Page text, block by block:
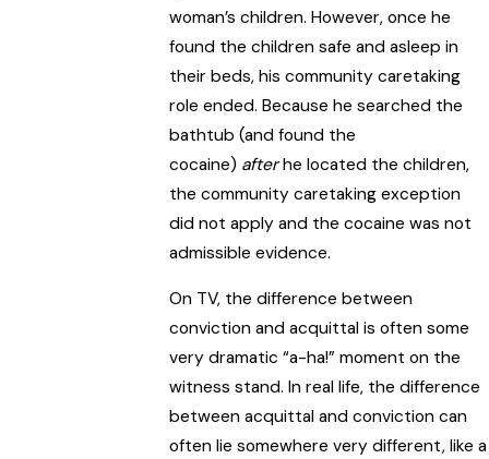
woman’s children. However, once he
found the children safe and asleep in
their beds, his community caretaking
role ended. Because he searched the
bathtub (and found the
cocaine) afterhe located the children,
the community caretaking exception
did not apply and the cocaine was not
admissible evidence.
On TV, the difference between
conviction and acquittal is often some
very dramatic “a-ha!” moment on the
witness stand. In real life, the difference
between acquittal and conviction can
often lie somewhere very different, like a